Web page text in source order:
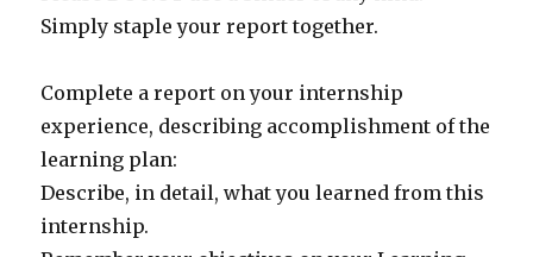
Simply staple your report together.
Complete a report on your internship
experience, describing accomplishment of the
learning plan:
Describe, in detail, what you learned from this
internship.